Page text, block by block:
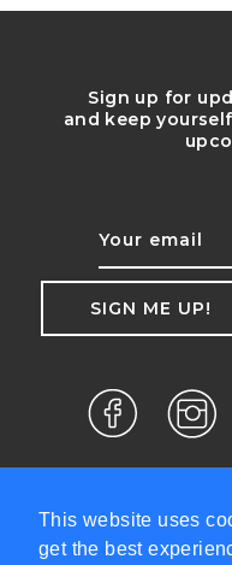
This website uses
get the best
Sign up for
and keep